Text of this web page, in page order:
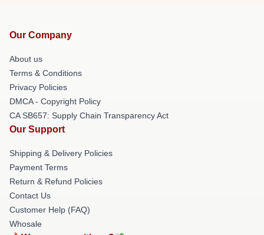
Our Company
About us
Terms & Conditions
Privacy Policies
DMCA - Copyright Policy
CA SB657: Supply Chain Transparency Act
Our Support
Shipping & Delivery Policies
Payment Terms
Return & Refund Policies
Contact Us
Customer Help (FAQ)
Whosale